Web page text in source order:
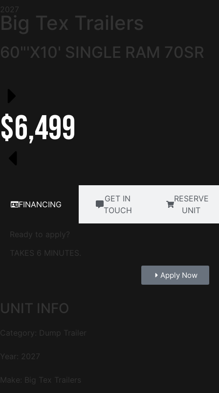
2027
Big Tex Trailers
60"'X10' SINGLE RAM 70SR
$6,499
FINANCING
GET IN
TOUCH
RESERVE
UNIT
Ready to apply?
TAKES 6 MINUTES.
Apply Now
UNIT INFO
Category: Dump Trailer
Year: 2027
Make: Big Tex Trailers